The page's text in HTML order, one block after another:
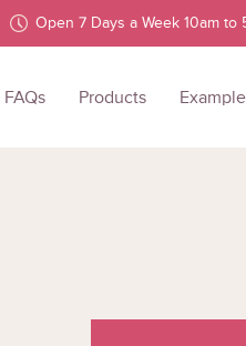
Open 7 Days a Week 10am to
FAQs Products